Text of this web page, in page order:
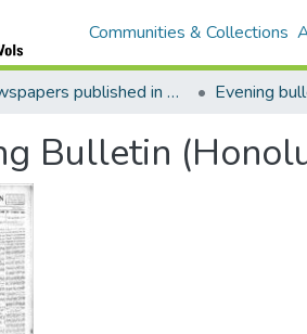
Communities & Collections
Newspapers published in English in Hawaii, 1862-1923 Evening
Bulletin